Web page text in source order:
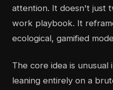
attention. It doesn't just
work playbook. It
ecological, gamified
The core idea is unusual
leaning entirely on a